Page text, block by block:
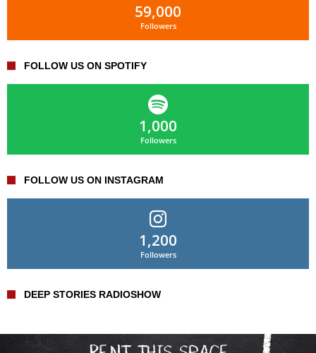
59,000
Followers
FOLLOW US ON SPOTIFY
1,000
Followers
FOLLOW US ON INSTAGRAM
1,200
Followers
DEEP STORIES RADIOSHOW